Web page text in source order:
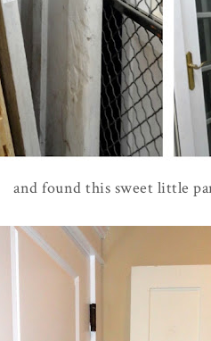
and found this sweet little